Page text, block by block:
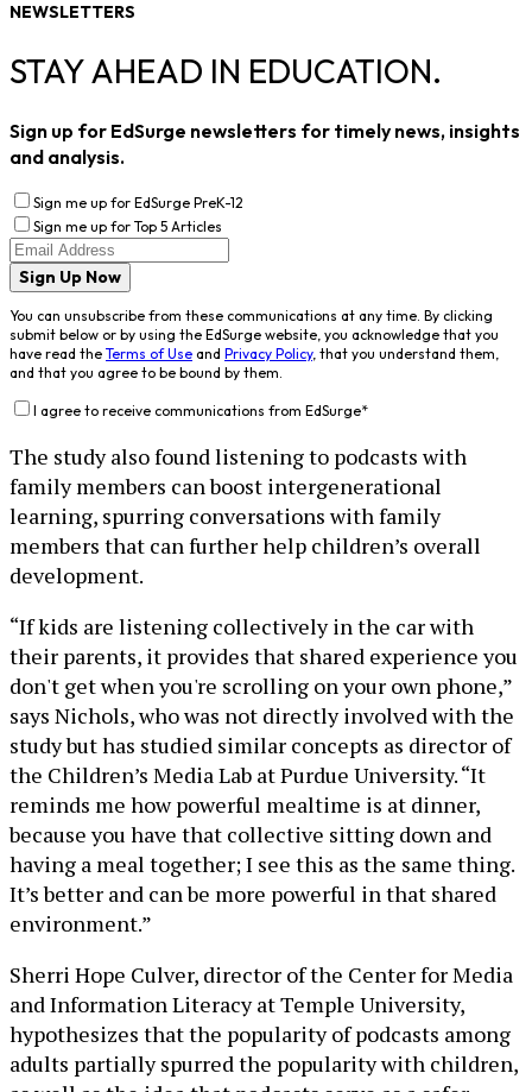
NEWSLETTERS
STAY AHEAD IN EDUCATION.
Sign up for EdSurge newsletters for timely news, insights
and analysis.
Sign me up for EdSurge PreK-12
Sign me up for Top 5 Articles
Sign Up Now
You can unsubscribe from these communications at any time. By clicking
submit below or by using the EdSurge website, you acknowledge that you
have read the Terms of Use and Privacy Policy, that you understand them,
and that you agree to be bound by them.
I agree to receive communications from EdSurge*
The study also found listening to podcasts with
family members can boost intergenerational
learning, spurring conversations with family
members that can further help children’s overall
development.
“If kids are listening collectively in the car with
their parents, it provides that shared experience you
don't get when you're scrolling on your own phone,”
says Nichols, who was not directly involved with the
study but has studied similar concepts as director of
the Children’s Media Lab at Purdue University. “It
reminds me how powerful mealtime is at dinner,
because you have that collective sitting down and
having a meal together; I see this as the same thing.
It’s better and can be more powerful in that shared
environment.”
Sherri Hope Culver, director of the Center for Media
and Information Literacy at Temple University,
hypothesizes that the popularity of podcasts among
adults partially spurred the popularity with children,